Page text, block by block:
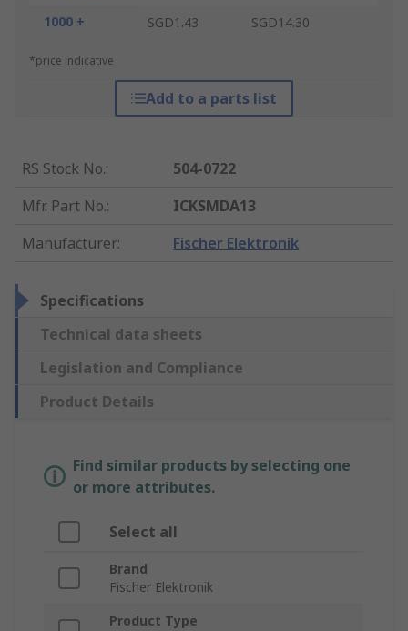
1000 +
SGD1.43 SGD14.30
*price indicative
Add to a parts list
RS Stock No.:
504-0722
Mfr. Part No.:
ICKSMDA13
Manufacturer: Fischer Elektronik
Specifications
Technical data sheets
Legislation and Compliance
Product Details
Find similar products by selecting one
or more attributes.
Select all
Brand
Fischer Elektronik
Product Type